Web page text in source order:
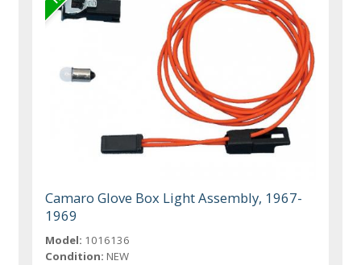
Camaro Glove Box Light Assembly, 1967-
1969
Model: 1016136
Condition: NEW